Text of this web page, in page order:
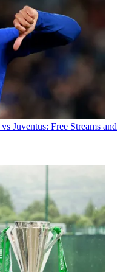
Juventus: Free Streams and